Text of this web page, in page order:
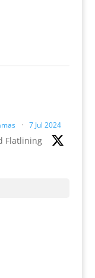
· 7 Jul 2024
Flatlining